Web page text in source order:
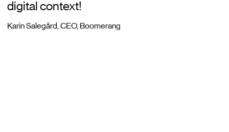
digital context!
Karin Salegård, CEO, Boomerang